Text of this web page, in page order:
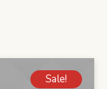
Sale!